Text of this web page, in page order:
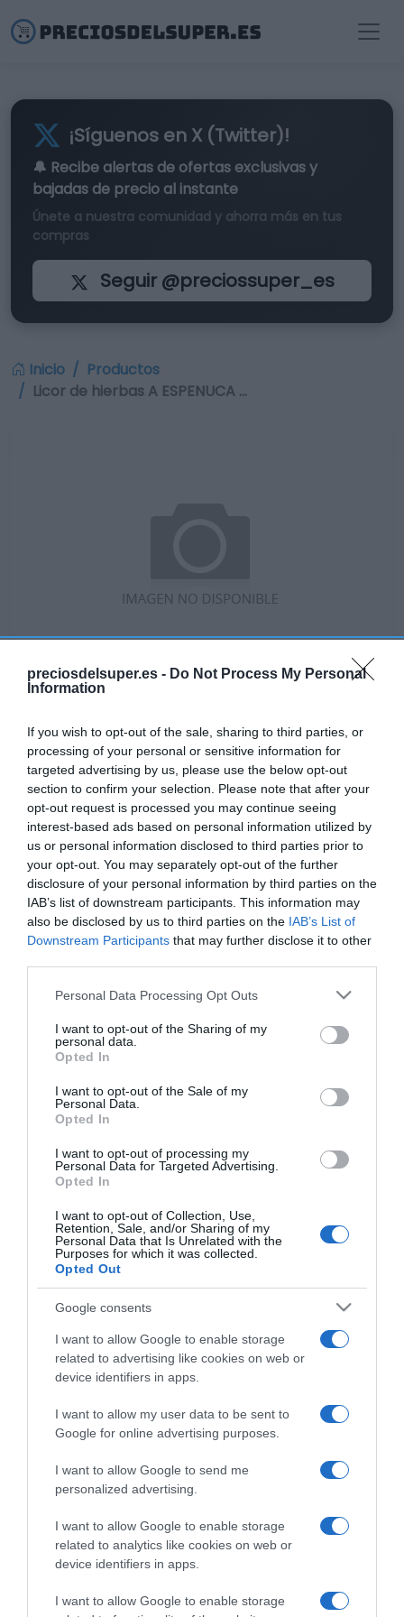
preciosdelsuper.es - Do Not Process My Personal
Information
If you wish to opt-out of the sale, sharing to third parties, or
processing of your personal or sensitive information for
targeted advertising by us, please use the below opt-out
section to confirm your selection. Please note that after your
opt-out request is processed you may continue seeing
interest-based ads based on personal information utilized by
us or personal information disclosed to third parties prior to
your opt-out. You may separately opt-out of the further
disclosure of your personal information by third parties on the
IAB’s list of downstream participants. This information may
also be disclosed by us to third parties on the IAB’s List of
Downstream Participants that may further disclose it to other
Please note that this website/app uses one or more Google
not limited to your visit or usage behaviour. You may click to
grant or deny consent to Google and its third-party tags to
use your data for below specified purposes in below Google
consent section.
Personal Data Processing Opt Outs
I want to opt-out of the Sharing of my
personal data.
Opted In
I want to opt-out of the Sale of my
Personal Data.
Opted In
I want to opt-out of processing my
Personal Data for Targeted Advertising.
Opted In
I want to opt-out of Collection, Use,
Retention, Sale, and/or Sharing of my
Personal Data that Is Unrelated with the
Purposes for which it was collected.
Opted Out
Google consents
I want to allow Google to enable storage
related to advertising like cookies on web or
device identifiers in apps.
I want to allow my user data to be sent to
Google for online advertising purposes.
I want to allow Google to send me
personalized advertising.
I want to allow Google to enable storage
related to analytics like cookies on web or
device identifiers in apps.
I want to allow Google to enable storage
¡Síguenos en X (Twitter)!
🔔 Recibe alertas de ofertas exclusivasy
bajadas de precio al instante
Únete a nuestra comunidad y ahorra más en tus
compras
Seguir @preciossuper_es
Inicio
Productos
Licor de hierbas A ESPENUCA …
GADIS
Licor de hierbas A ESPENUCA
botella 70 cl.
No disponible
Última actualización: hace 9 meses
Comprar
Mi Carrito
Detalles del producto
Categoría
GADIS
Seguimiento desde
22 Ene 2023
Descripción del producto
alimento: 70 cl Graduación alcoholica: 30%